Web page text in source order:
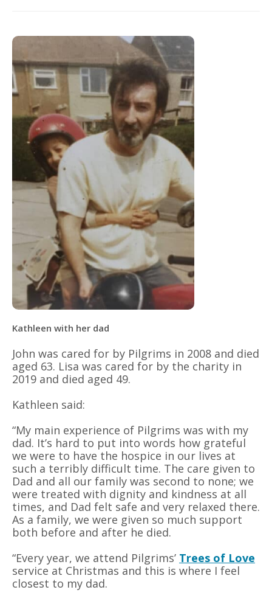
Kathleen with her dad
John was cared for by Pilgrims in 2008 and died
aged 63. Lisa was cared for by the charity in
2019 and died aged 49.
Kathleen said:
“My main experience of Pilgrims was with my
dad. It’s hard to put into words how grateful
we were to have the hospice in our lives at
such a terribly difficult time. The care given to
Dad and all our family was second to none; we
were treated with dignity and kindness at all
times, and Dad felt safe and very relaxed there.
As a family, we were given so much support
both before and after he died.
“Every year, we attend Pilgrims’ Trees of Love
service at Christmas and this is where I feel
closest to my dad.